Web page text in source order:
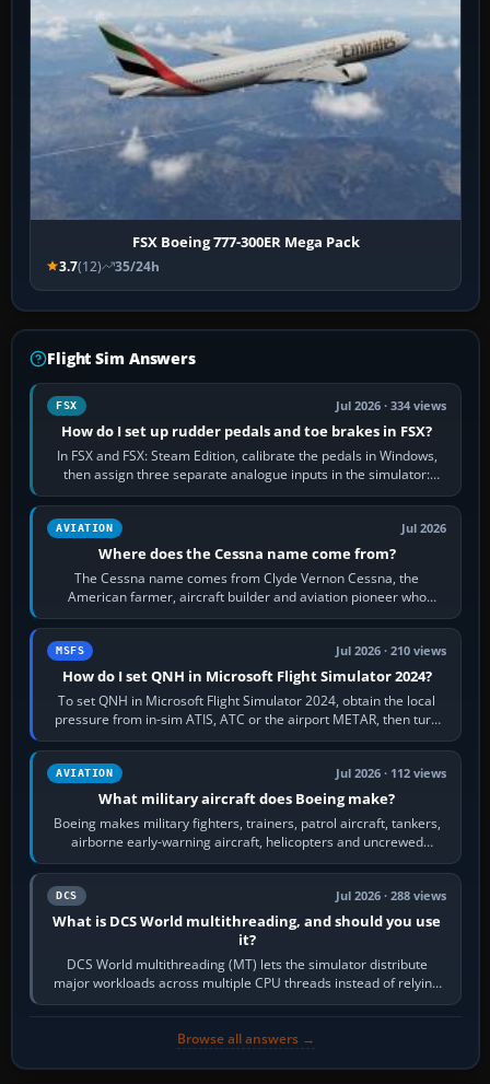
FSX Boeing 777-300ER Mega Pack
3.7(12) 35/24h
Flight Sim Answers
FSX Jul 2026 · 334 views
How do I set up rudder pedals and toe brakes in FSX?
In FSX and FSX: Steam Edition, calibrate the pedals in Windows,
then assign three separate analogue inputs in the simulator:
Rudder Axis, Left Brake…
AVIATION Jul 2026
Where does the Cessna name come from?
The Cessna name comes from Clyde Vernon Cessna, the
American farmer, aircraft builder and aviation pioneer who
founded the Cessna Aircraft Company in…
MSFS Jul 2026 · 210 views
How do I set QNH in Microsoft Flight Simulator 2024?
To set QNH in Microsoft Flight Simulator 2024, obtain the local
pressure from in-sim ATIS, ATC or the airport METAR, then turn
the aircraft's BARO…
AVIATION Jul 2026 · 112 views
What military aircraft does Boeing make?
Boeing makes military fighters, trainers, patrol aircraft, tankers,
airborne early-warning aircraft, helicopters and uncrewed
systems. Its principal…
DCS Jul 2026 · 288 views
What is DCS World multithreading, and should you use
it?
DCS World multithreading (MT) lets the simulator distribute
major workloads across multiple CPU threads instead of relying
so heavily on one main…
Browse all answers →